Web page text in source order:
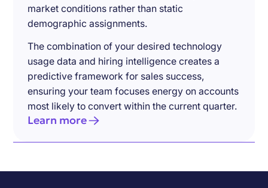
market conditions rather than static
demographic assignments.
The combination of your desired technology
usage data and hiring intelligence creates a
predictive framework for sales success,
ensuring your team focuses energy on accounts
most likely to convert within the current quarter.
Learn more